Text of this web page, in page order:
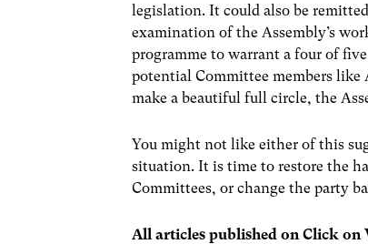
legislation. It could also be
examination of the Assembly’s
programme to warrant a four of
potential Committee members like
make a beautiful full circle, the
You might not like either of this
situation. It is time to restore the
Committees, or change the party
All articles published on Click on